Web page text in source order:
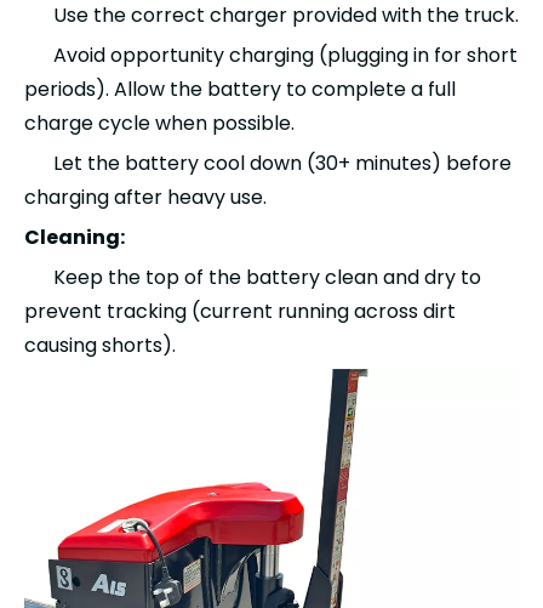
Use the correct charger provided with the truck.
Avoid opportunity charging (plugging in for short
periods). Allow the battery to complete a full
charge cycle when possible.
Let the battery cool down (30+ minutes) before
charging after heavy use.
Cleaning:
Keep the top of the battery clean and dry to
prevent tracking (current running across dirt
causing shorts).